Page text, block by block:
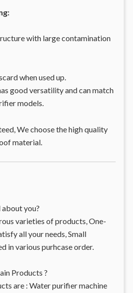
with large contamination
when used up.
good versatility and can match
models.
We choose the high quality
material.
you?
varieties of products, One-
all your needs, Small
in various purhcase order.
Products ?
are : Water purifier machine